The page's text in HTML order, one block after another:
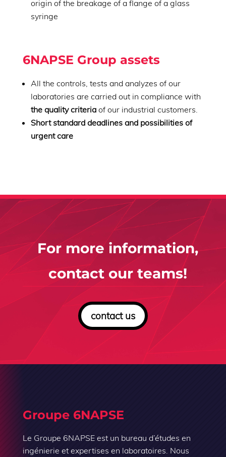
origin of the breakage of a flange of a glass
syringe
6NAPSE Group assets
All the controls, tests and analyzes of our
laboratories are carried out in compliance with
the quality criteriaof our industrial customers.
Short standard deadlines and possibilities of
urgent care
For more information,
contact our teams!
contact us
Groupe 6NAPSE
Le Groupe 6NAPSE est un bureau d’études en
ingénierie et expertises en laboratoires. Nous